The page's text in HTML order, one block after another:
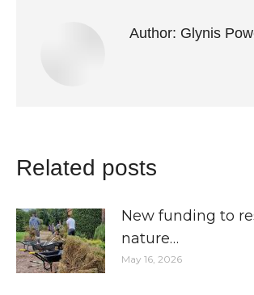
Author: Glynis
Related posts
New funding to
nature…
May 16, 2026